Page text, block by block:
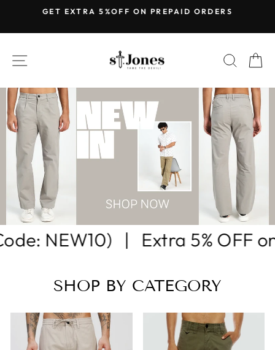
content
GET EXTRA 5%OFF ON PREPAID ORDERS
SITE NAVIGATION ST.JONES
|BUY ANY 2 GET 15% OFF
SHOP BY CATEGORY